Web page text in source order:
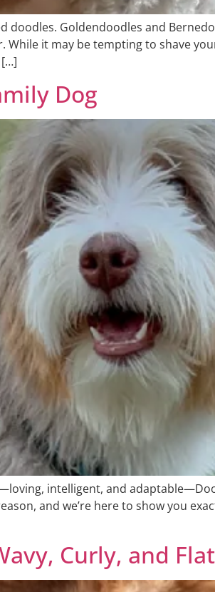
Goldendoodles and
it may be tempting to shave
Dog
intelligent, and
and we’re here to show you
Curly, and Flat